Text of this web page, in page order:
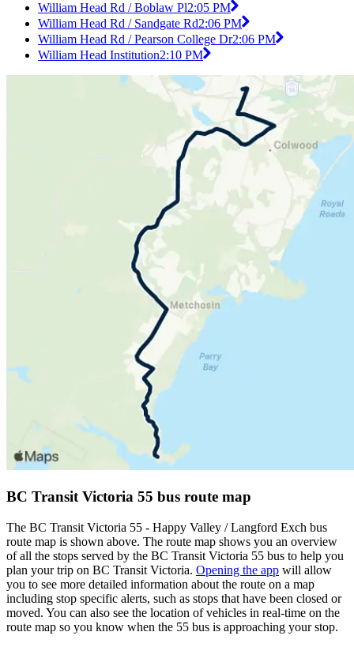
William Head Rd / Boblaw Pl2:05 PM
William Head Rd / Sandgate Rd2:06 PM
William Head Rd / Pearson College Dr2:06 PM
William Head Institution2:10 PM
BC Transit Victoria 55 bus route map
The BC Transit Victoria 55 - Happy Valley / Langford Exch bus
route map is shown above. The route map shows you an overview
of all the stops served by the BC Transit Victoria 55 bus to help you
plan your trip on BC Transit Victoria. Opening the app will allow
you to see more detailed information about the route on a map
including stop specific alerts, such as stops that have been closed or
moved. You can also see the location of vehicles in real-time on the
route map so you know when the 55 bus is approaching your stop.